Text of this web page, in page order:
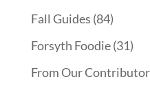
Fall Guides (84)
Forsyth Foodie(31)
From Our